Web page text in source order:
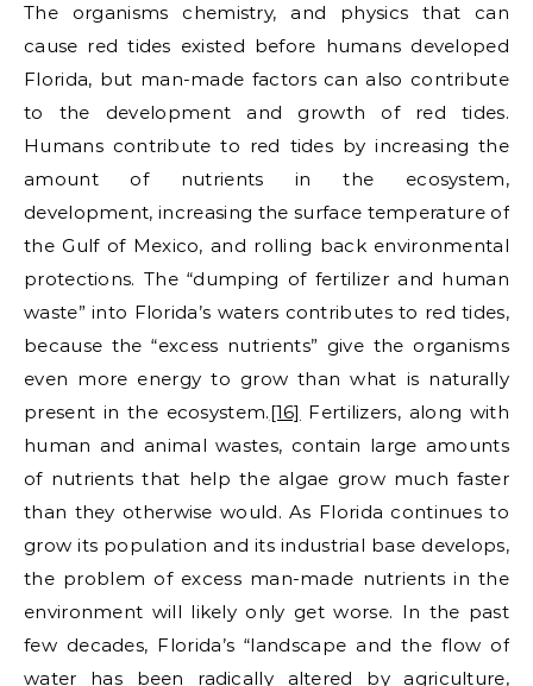
The organisms chemistry, and physics that can
cause red tides existed before humans developed
Florida, but man-made factors can also contribute
to the development and growth of red tides.
Humans contribute to red tides by increasing the
amount of nutrients in the ecosystem,
development, increasing the surface temperature of
the Gulf of Mexico, and rolling back environmental
protections. The “dumping of fertilizer and human
waste” into Florida’s waters contributes to red tides,
because the “excess nutrients” give the organisms
even more energy to grow than what is naturally
present in the ecosystem.[16] Fertilizers, along with
human and animal wastes, contain large amounts
of nutrients that help the algae grow much faster
than they otherwise would. As Florida continues to
grow its population and its industrial base develops,
the problem of excess man-made nutrients in the
environment will likely only get worse. In the past
few decades, Florida’s “landscape and the flow of
water has been radically altered by agriculture,